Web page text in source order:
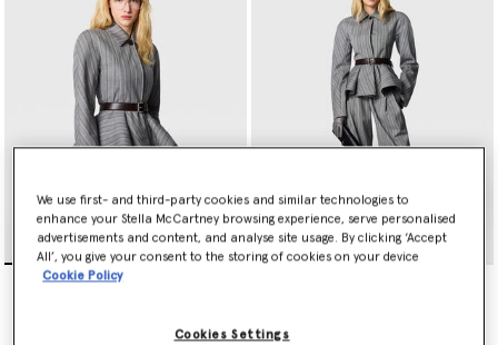
Striped Tailored Peplum
We use first- and third-party cookies and similar technologies to
enhance your Stella McCartney browsing experience, serve personalised
advertisements and content, and analyse site usage. By clicking ‘Accept
All’, you give your consent to the storing of cookies on your device
Cookie Policy
Cookies Settings